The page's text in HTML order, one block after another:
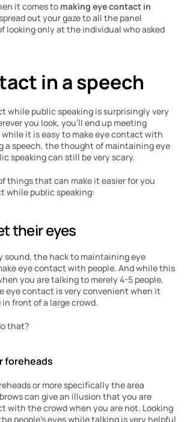
it comes to making eye contact in
out your gaze to all the panel
looking only at the individual who asked
in a speech
while public speaking is surprisingly very
you look, you’ll end up meeting
while it is easy to make eye contact with
a speech, the thought of maintaining eye
speaking can still be very scary.
things that can make it easier for you
while public speaking:
their eyes
sound, the hack to maintaining eye
eye contact with people. And while this
you are talking to merely 4-5 people,
eye contact is very convenient when it
front of a large crowd.
that?
foreheads
or more specifically the area
can give an illusion that you are
with the crowd when you are not. Looking
people’s eyes while talking is very helpful